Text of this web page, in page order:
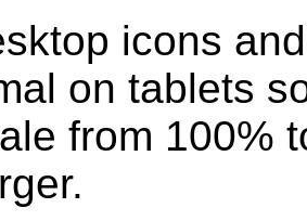
icons
on tablets
from 100%